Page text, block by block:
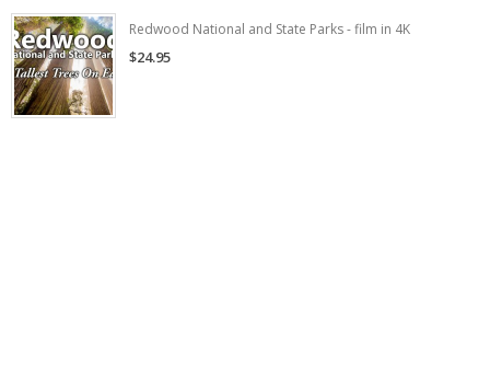
Redwood National and State Parks - film in 4K
$24.95